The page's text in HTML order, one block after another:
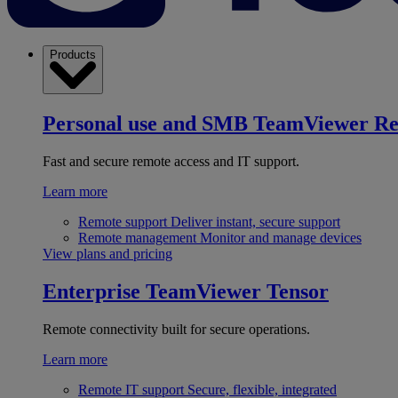
Products
Personal use and SMB TeamViewer
Fast and secure remote access and IT support.
Learn more
Remote support Deliver instant, secure support
Remote management Monitor and manage devices
View plans and pricing
Enterprise TeamViewer Tensor
Remote connectivity built for secure operations.
Learn more
Remote IT support Secure, flexible, integrated